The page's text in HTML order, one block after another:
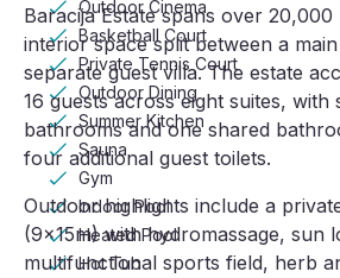
Baracija Estate spans over
interior space split between a
separate guest villa. The estate
16 guests across eight suites, with
bathrooms and one shared
four additional guest toilets.
Outdoor highlights include a
(9x15m) with hydromassage, sun
multifunctional sports field, herb
Outdoor Cinema
Basketball Court
Private Tennis Court
Outdoor Dining
Summer Kitchen
Sauna
Gym
Indoor Pool
Heated Pool
Hot Tub